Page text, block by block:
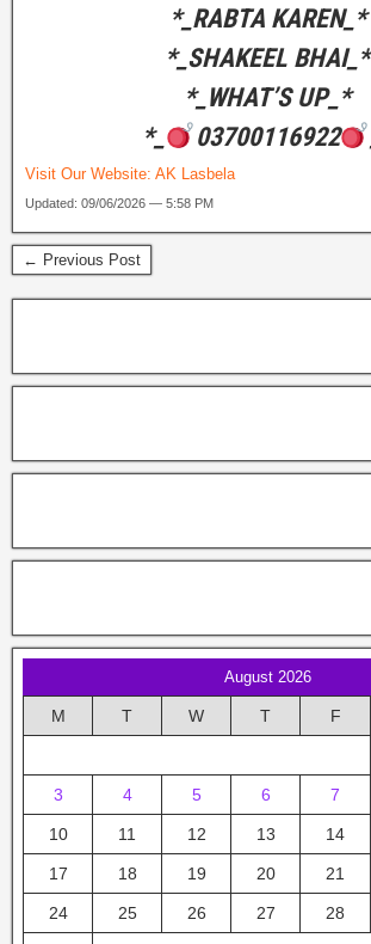
*_RABTA KAREN_*
*_SHAKEEL BHAI_*
*_WHAT’S UP_*
*_
03700116922
Visit Our Website: AK Lasbela
Updated: 09/06/2026 — 5:58 PM
← Previous Post
August 2026
M T W T F
3 4 5 6 7
10 11 12 13 14
17 18 19 20 21
24 25 26 27 28